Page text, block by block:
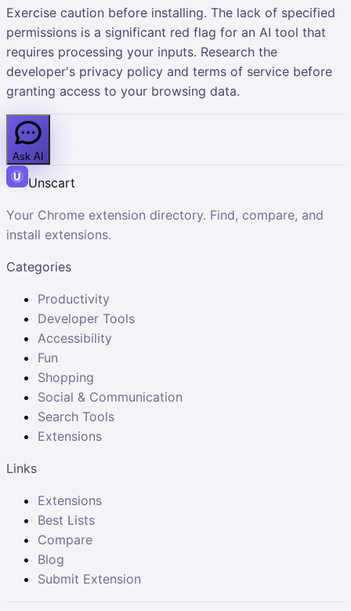
Exercise caution before installing. The lack of specified
permissions is a significant red flag for an AI tool that
requires processing your inputs. Research the
developer's privacy policy and terms of service before
granting access to your browsing data.
Ask AI
Unscart
Your Chrome extension directory. Find, compare, and
install extensions.
Categories
Productivity
Developer Tools
Accessibility
Fun
Shopping
Social & Communication
Search Tools
Extensions
Links
Extensions
Best Lists
Compare
Blog
Submit Extension